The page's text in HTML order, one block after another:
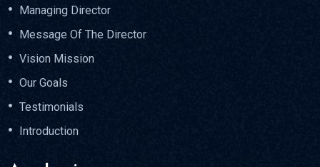
Managing Director
Message Of The Director
Vision Mission
Our Goals
Testimonials
Introduction